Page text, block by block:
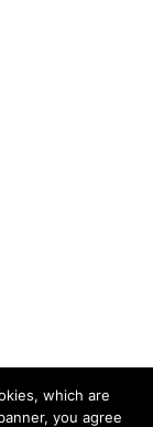
which are
you agree